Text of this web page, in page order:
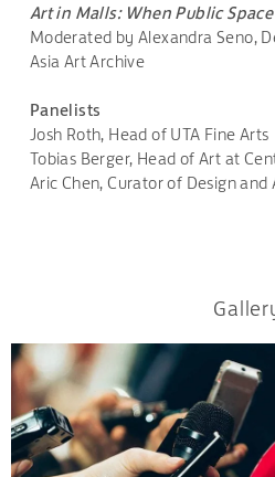
Art in Malls: When Public
Moderated by Alexandra Seno,
Asia Art Archive
Panelists
Josh Roth, Head of UTA Fine Arts
Tobias Berger, Head of Art at
Aric Chen, Curator of Design